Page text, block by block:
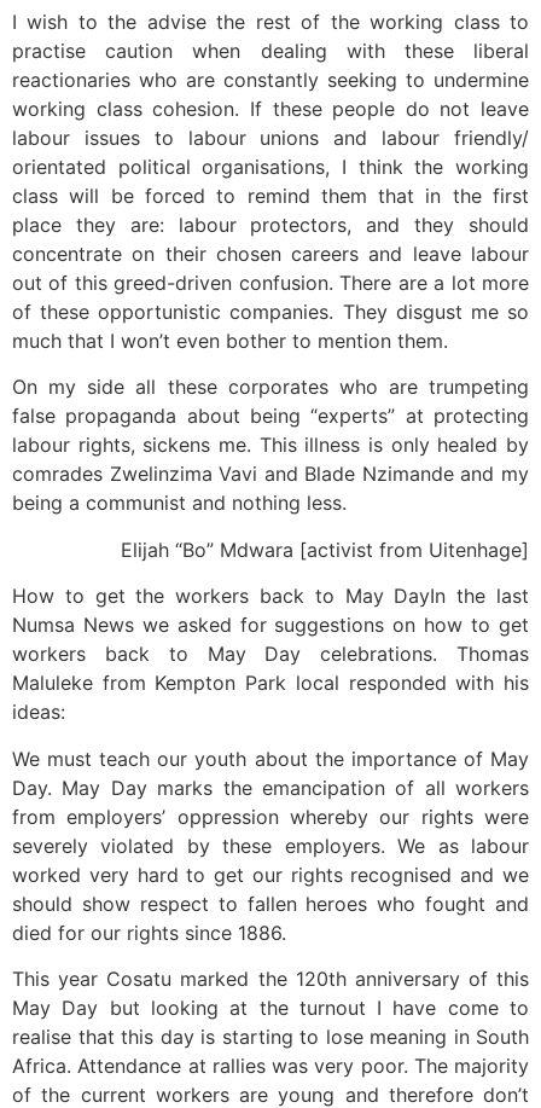
I wish to the advise the rest of the working class to
practise caution when dealing with these liberal
reactionaries who are constantly seeking to undermine
working class cohesion. If these people do not leave
labour issues to labour unions and labour friendly/
orientated political organisations, I think the working
class will be forced to remind them that in the first
place they are: labour protectors, and they should
concentrate on their chosen careers and leave labour
out of this greed-driven confusion. There are a lot more
of these opportunistic companies. They disgust me so
much that I won’t even bother to mention them.
On my side all these corporates who are trumpeting
false propaganda about being “experts” at protecting
labour rights, sickens me. This illness is only healed by
comrades Zwelinzima Vavi and Blade Nzimande and my
being a communist and nothing less.
Elijah “Bo” Mdwara [activist from Uitenhage]
How to get the workers back to May DayIn the last
Numsa News we asked for suggestions on how to get
workers back to May Day celebrations. Thomas
Maluleke from Kempton Park local responded with his
ideas:
We must teach our youth about the importance of May
Day. May Day marks the emancipation of all workers
from employers’ oppression whereby our rights were
severely violated by these employers. We as labour
worked very hard to get our rights recognised and we
should show respect to fallen heroes who fought and
died for our rights since 1886.
This year Cosatu marked the 120th anniversary of this
May Day but looking at the turnout I have come to
realise that this day is starting to lose meaning in South
Africa. Attendance at rallies was very poor. The majority
of the current workers are young and therefore don’t